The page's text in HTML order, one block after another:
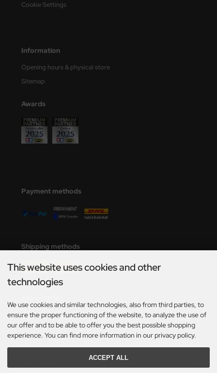
Cookie Settings
Information
Opening hours & physical store
Sitemap
Awards
Payment methods
Shipping methods
This website uses cookies and other
technologies
We use cookies and similar technologies, also from third parties, to
ensure the proper functioning of the website, to analyze the use of
our offer and to be able to offer you the best possible shopping
experience. You can find more information in our privacy policy.
ACCEPT ALL